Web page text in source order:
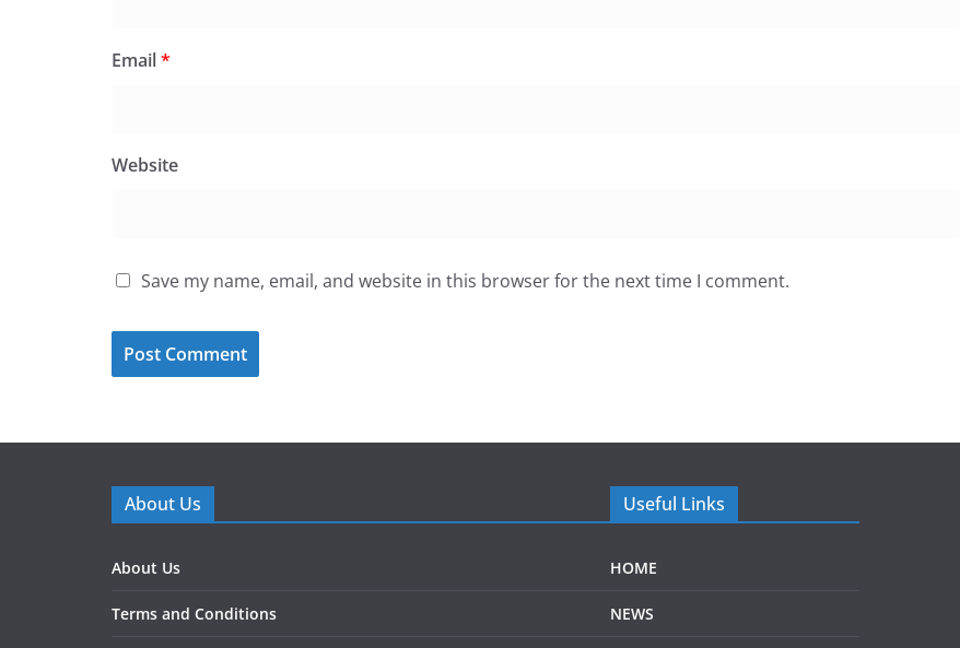
Email*
Website
Save my name, email, and website in this browser for the next time I comment.
About Us
About Us
Terms and Conditions
Useful Links
HOME
NEWS